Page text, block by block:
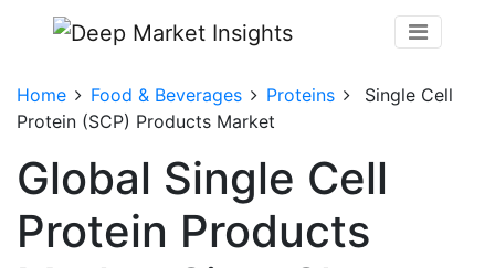
Home Food & Beverages Proteins
Single Cell
Protein (SCP) Products Market
Global Single Cell
Protein Products